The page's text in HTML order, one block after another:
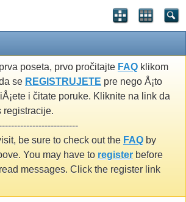
poseta, prvo pročitajte FAQ klikom
se REGISTRUJETE pre nego Å¡to
i čitate poruke. Kliknite na link da
registracije.
be sure to check out the FAQ by
You may have to register before
messages. Click the register link